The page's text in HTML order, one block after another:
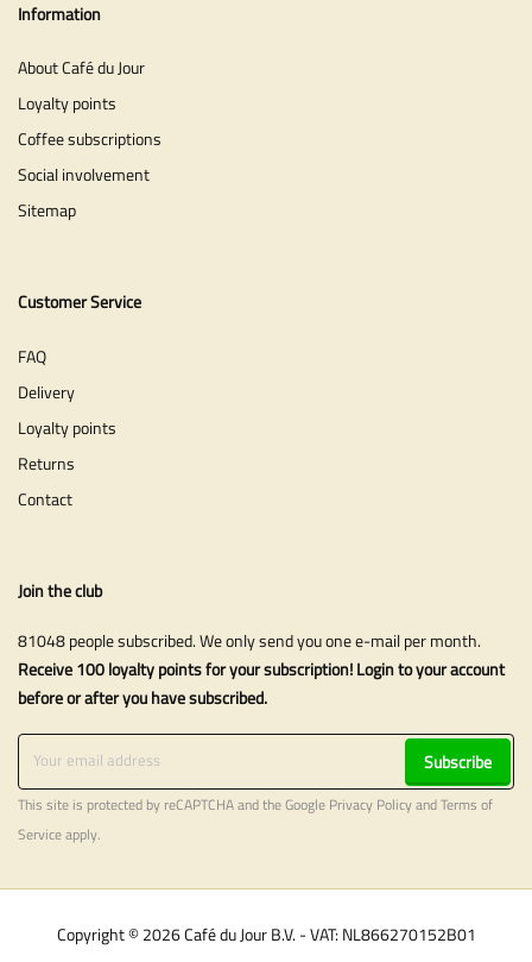
Information
About Café du Jour
Loyalty points
Coffee subscriptions
Social involvement
Sitemap
Customer Service
FAQ
Delivery
Loyalty points
Returns
Contact
Join the club
81048 people subscribed. We only send you one e-mail per month.
Receive 100 loyalty points for your subscription! Login to your account
before or after you have subscribed.
Subscribe
This site is protected by reCAPTCHA and the Google Privacy PolicyandTerms of
Serviceapply.
Copyright © 2026 Café du Jour B.V. - VAT: NL866270152B01